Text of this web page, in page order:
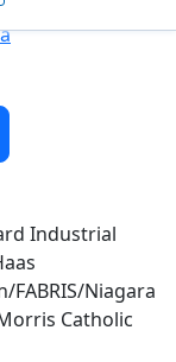
Industrial
Niagara
Catholic